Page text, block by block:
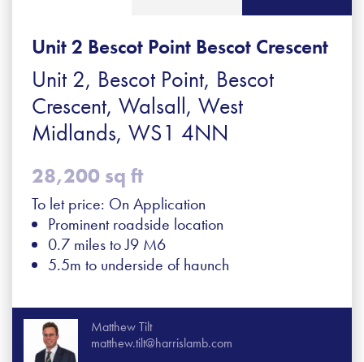
Unit 2 Bescot Point Bescot Crescent
Unit 2, Bescot Point, Bescot
Crescent, Walsall, West
Midlands, WS1 4NN
28,200 sq ft
To let price: On Application
Prominent roadside location
0.7 miles to J9 M6
5.5m to underside of haunch
Matthew Tilt
matthew.tilt@harrislamb.com